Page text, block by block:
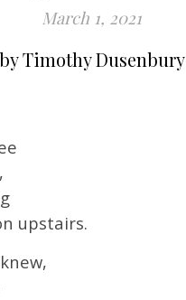
March 1, 2021
by Timothy Dusenbury
upstairs.